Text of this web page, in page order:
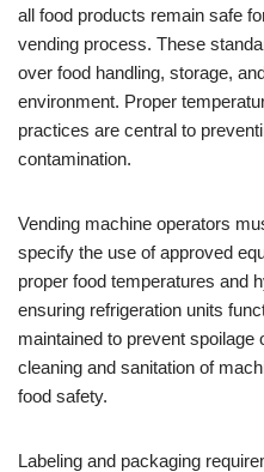
all food products remain safe
vending process. These
over food handling, storage,
environment. Proper
practices are central to
contamination.
Vending machine operators
specify the use of approved
proper food temperatures and
ensuring refrigeration units
maintained to prevent
cleaning and sanitation of
food safety.
Labeling and packaging